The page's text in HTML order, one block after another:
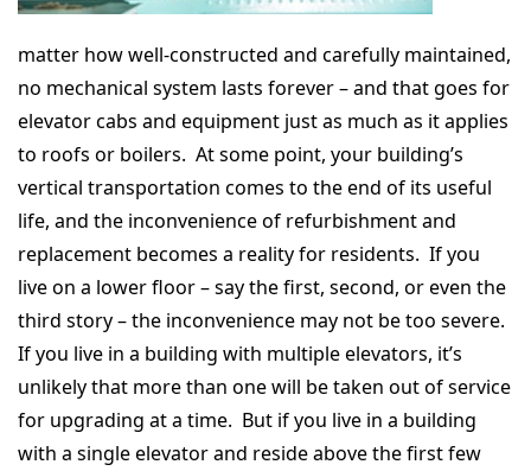
matter how well-constructed and carefully maintained,
no mechanical system lasts forever – and that goes for
elevator cabs and equipment just as much as it applies
to roofs or boilers. At some point, your building’s
vertical transportation comes to the end of its useful
life, and the inconvenience of refurbishment and
replacement becomes a reality for residents. If you
live on a lower floor – say the first, second, or even the
third story – the inconvenience may not be too severe.
If you live in a building with multiple elevators, it’s
unlikely that more than one will be taken out of service
for upgrading at a time. But if you live in a building
with a single elevator and reside above the first few